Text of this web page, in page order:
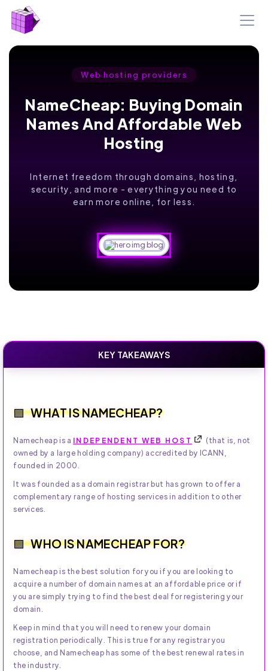
Web hosting providers
NameCheap: Buying Domain
Names And Affordable Web
Hosting
Internet freedom through domains, hosting,
security, and more - everything you need to
earn more online, for less.
KEY TAKEAWAYS
WHAT IS NAMECHEAP?
Namecheap is a INDEPENDENT WEB HOST
(that is, not
owned by a large holding company) accredited by ICANN,
founded in 2000.
It was founded as a domain registrar but has grown to offer a
complementary range of hosting services in addition to other
services.
WHO IS NAMECHEAP FOR?
Namecheap is the best solution for you if you are looking to
acquire a number of domain names at an affordable price or if
you are simply trying to find the best deal for registering your
domain.
Keep in mind that you will need to renew your domain
registration periodically. This is true for any registrar you
choose, and Namecheap has some of the best renewal rates in
the industry.